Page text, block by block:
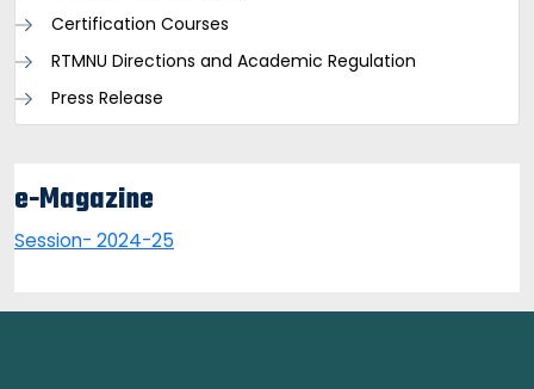
Certification Courses
RTMNU Directions and Academic Regulation
Press Release
e-Magazine
Session- 2024-25